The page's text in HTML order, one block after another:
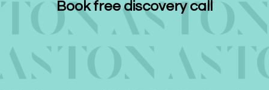
Book free discovery call